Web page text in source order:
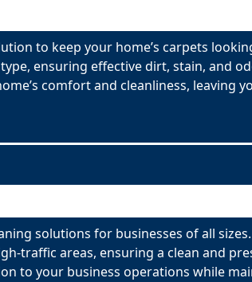
to keep your home’s carpets
ensuring effective dirt, stain, and
comfort and cleanliness, leaving
solutions for businesses of all
traffic areas, ensuring a clean and
to your business operations while